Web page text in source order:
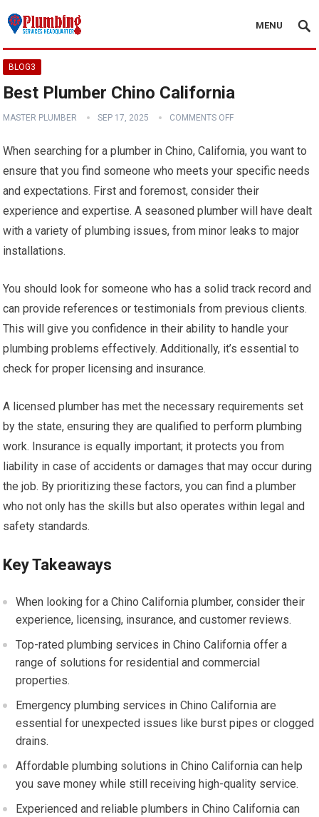
MENU
BLOG3
Best Plumber Chino California
MASTER PLUMBER SEP 17, 2025 COMMENTS OFF
When searching for a plumber in Chino, California, you want to
ensure that you find someone who meets your specific needs
and expectations. First and foremost, consider their
experience and expertise. A seasoned plumber will have dealt
with a variety of plumbing issues, from minor leaks to major
installations.
You should look for someone who has a solid track record and
can provide references or testimonials from previous clients.
This will give you confidence in their ability to handle your
plumbing problems effectively. Additionally, it’s essential to
check for proper licensing and insurance.
A licensed plumber has met the necessary requirements set
by the state, ensuring they are qualified to perform plumbing
work. Insurance is equally important; it protects you from
liability in case of accidents or damages that may occur during
the job. By prioritizing these factors, you can find a plumber
who not only has the skills but also operates within legal and
safety standards.
Key Takeaways
When looking for a Chino California plumber, consider their
experience, licensing, insurance, and customer reviews.
Top-rated plumbing services in Chino California offer a
range of solutions for residential and commercial
properties.
Emergency plumbing services in Chino California are
essential for unexpected issues like burst pipes or clogged
drains.
Affordable plumbing solutions in Chino California can help
you save money while still receiving high-quality service.
Experienced and reliable plumbers in Chino California can